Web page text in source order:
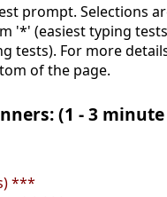
prompt. Selections
'*' (easiest typing
tests). For more
of the page.
(1 - 3 minute
***